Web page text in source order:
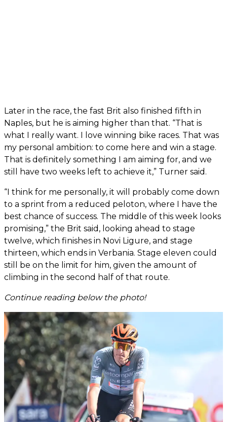
Later in the race, the fast Brit also finished fifth in
Naples, but he is aiming higher than that. “That is
what I really want. I love winning bike races. That was
my personal ambition: to come here and win a stage.
That is definitely something I am aiming for, and we
still have two weeks left to achieve it,” Turner said.
“I think for me personally, it will probably come down
to a sprint from a reduced peloton, where I have the
best chance of success. The middle of this week looks
promising,” the Brit said, looking ahead to stage
twelve, which finishes in Novi Ligure, and stage
thirteen, which ends in Verbania. Stage eleven could
still be on the limit for him, given the amount of
climbing in the second half of that route.
Continue reading below the photo!